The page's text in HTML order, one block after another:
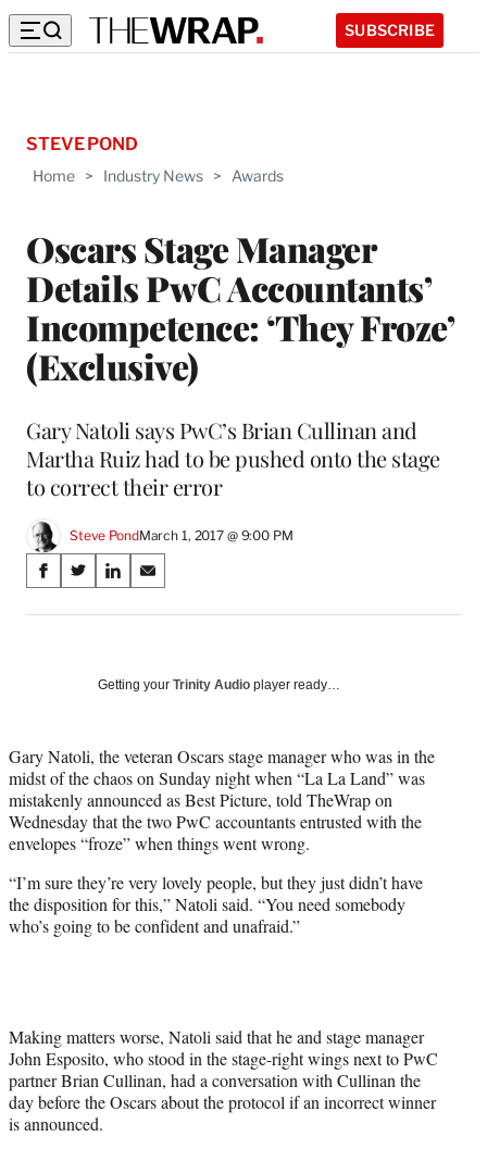
SUBSCRIBE
Home > Industry News > Awards
Oscars Stage Manager
Details PwC Accountants’
Incompetence: ‘They Froze’
(Exclusive)
STEVE POND
Gary Natoli says PwC’s Brian Cullinan and
Martha Ruiz had to be pushed onto the stage
to correct their error
Steve PondMarch 1, 2017 @ 9:00 PM
Share
on
Media
S
a
a
c
e
b
o
k
S
a
(
f
o
r
m
r
l
y
t
e
r
)
S
a
o
i
n
k
e
d
n
S
a
o
m
a
i
l
Getting your Trinity Audio player ready…
Gary Natoli, the veteran Oscars stage manager who was in the
midst of the chaos on Sunday night when “La La Land” was
mistakenly announced as Best Picture, told TheWrap on
Wednesday that the two PwC accountants entrusted with the
envelopes “froze” when things went wrong.
“I’m sure they’re very lovely people, but they just didn’t have
the disposition for this,” Natoli said. “You need somebody
who’s going to be confident and unafraid.”
Making matters worse, Natoli said that he and stage manager
John Esposito, who stood in the stage-right wings next to PwC
partner Brian Cullinan, had a conversation with Cullinan the
day before the Oscars about the protocol if an incorrect winner
is announced.